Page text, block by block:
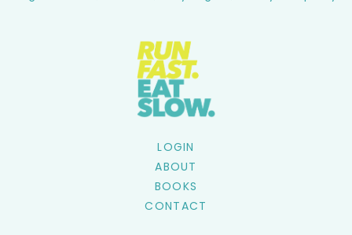
LOGIN
ABOUT
BOOKS
CONTACT